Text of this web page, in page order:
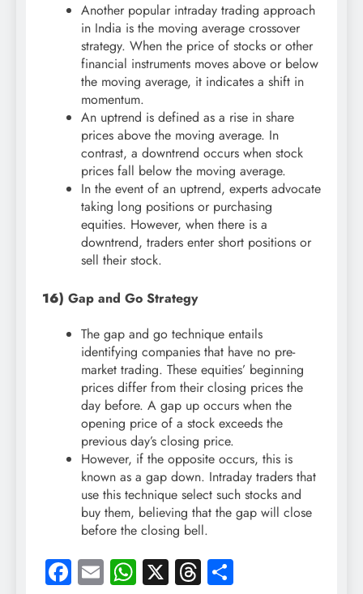
Another popular intraday trading approach
in India is the moving average crossover
strategy. When the price of stocks or other
financial instruments moves above or below
the moving average, it indicates a shift in
momentum.
An uptrend is defined as a rise in share
prices above the moving average. In
contrast, a downtrend occurs when stock
prices fall below the moving average.
In the event of an uptrend, experts advocate
taking long positions or purchasing
equities. However, when there is a
downtrend, traders enter short positions or
sell their stock.
16) Gap and Go Strategy
The gap and go technique entails
identifying companies that have no pre-
market trading. These equities’ beginning
prices differ from their closing prices the
day before. A gap up occurs when the
opening price of a stock exceeds the
previous day’s closing price.
However, if the opposite occurs, this is
known as a gap down. Intraday traders that
use this technique select such stocks and
buy them, believing that the gap will close
before the closing bell.
Facebook
EmailWhatsApp
X Threads